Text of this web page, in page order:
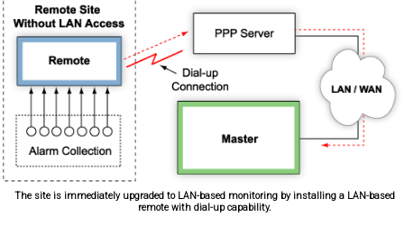
The site is immediately upgraded to LAN-based monitoring by installing a LAN-based
remote with dial-up capability.